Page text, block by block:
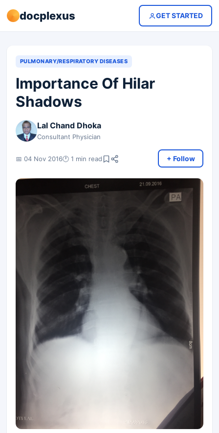
docplexus GET STARTED
PULMONARY/RESPIRATORY DISEASES
Importance Of Hilar
Shadows
Lal Chand Dhoka
Consultant Physician
📅 04 Nov 2016🕐 1 min read + Follow